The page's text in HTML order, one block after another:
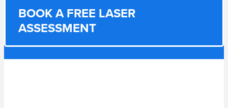
BOOK A FREE LASER
ASSESSMENT